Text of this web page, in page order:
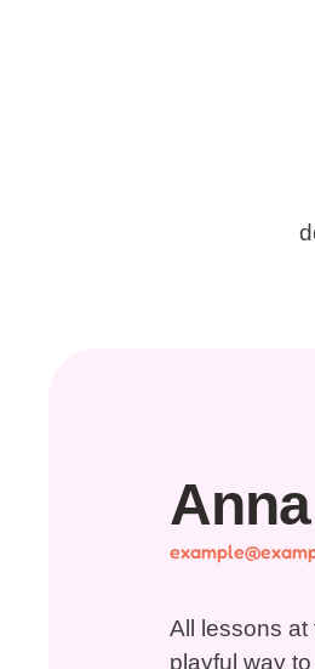
All lessons at
playful way